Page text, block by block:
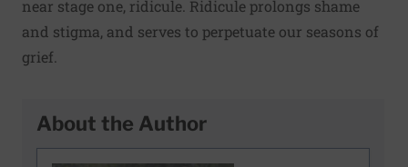
near stage one, ridicule. Ridicule prolongs shame
and stigma, and serves to perpetuate our seasons of
grief.
About the Author